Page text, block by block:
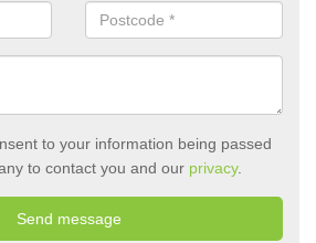
to your information being passed
to contact you and our privacy.